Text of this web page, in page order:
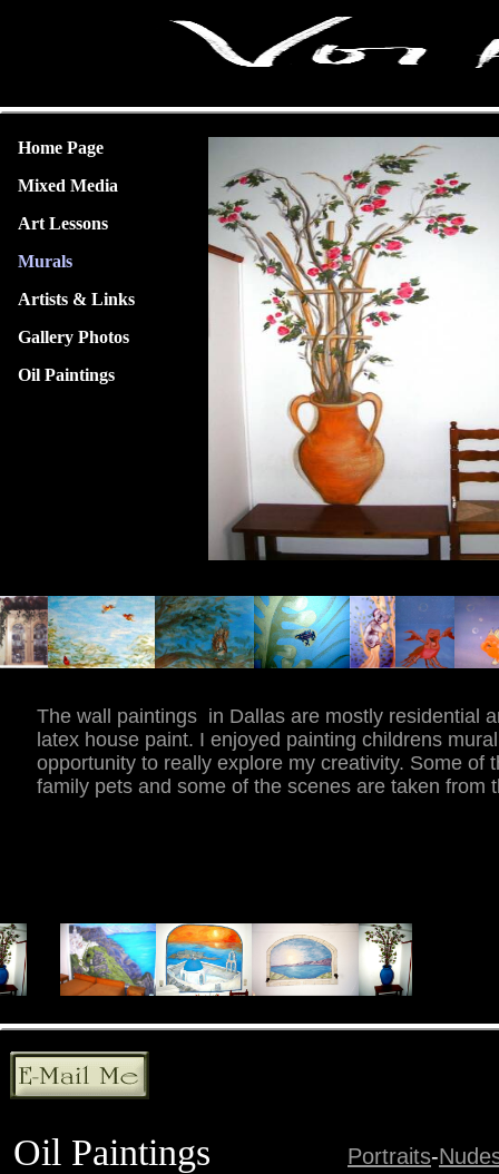
Home Page
Mixed Media
Art Lessons
Murals
Artists & Links
Gallery Photos
Oil Paintings
The wall paintings in Dallas are mostly residential
latex house paint. I enjoyed painting childrens
opportunity to really explore my creativity. Some of
family pets and some of the scenes are taken from
Oil Paintings
Portraits-